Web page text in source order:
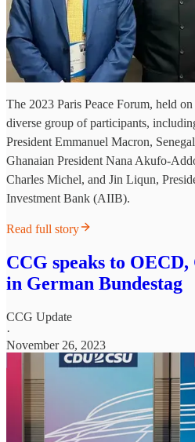
The 2023 Paris Peace Forum, held
diverse group of participants,
President Emmanuel Macron,
Ghanaian President Nana Akufo-
Charles Michel, and Jin Liqun,
Investment Bank (AIIB).
Read full story
CCG speaks to
in German Bundestag
CCG Update
·
November 26, 2023